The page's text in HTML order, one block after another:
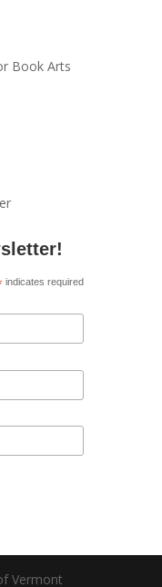
Book Arts
indicates required
Vermont